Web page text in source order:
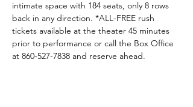
intimate space with 184 seats, only 8 rows
back in any direction. *ALL-FREE rush
tickets available at the theater 45 minutes
prior to performance or call the Box Office
at 860-527-7838 and reserve ahead.